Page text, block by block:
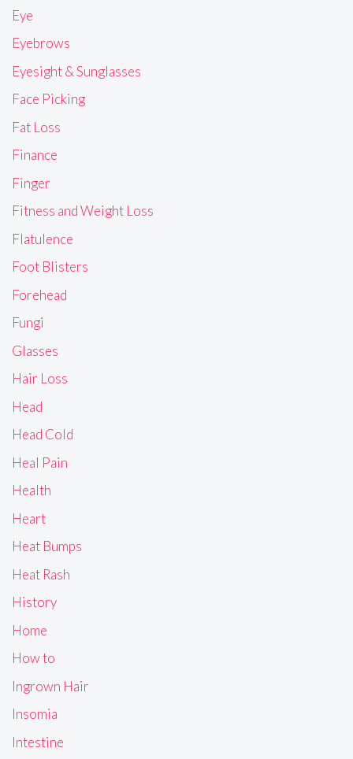
Eye
Eyebrows
Eyesight & Sunglasses
Face Picking
Fat Loss
Finance
Finger
Fitness and Weight Loss
Flatulence
Foot Blisters
Forehead
Fungi
Glasses
Hair Loss
Head
Head Cold
Heal Pain
Health
Heart
Heat Bumps
Heat Rash
History
Home
How to
Ingrown Hair
Insomia
Intestine